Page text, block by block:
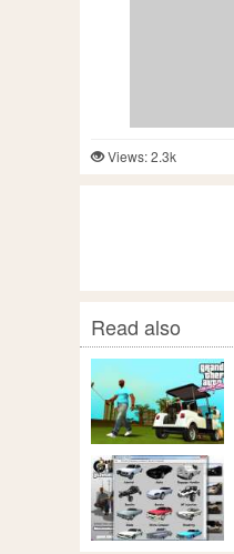
Views: 2.3k
Read also